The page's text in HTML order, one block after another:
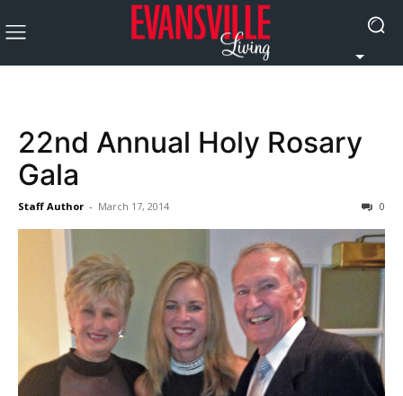
22nd Annual Holy Rosary
Gala
Staff Author - March 17, 2014 0